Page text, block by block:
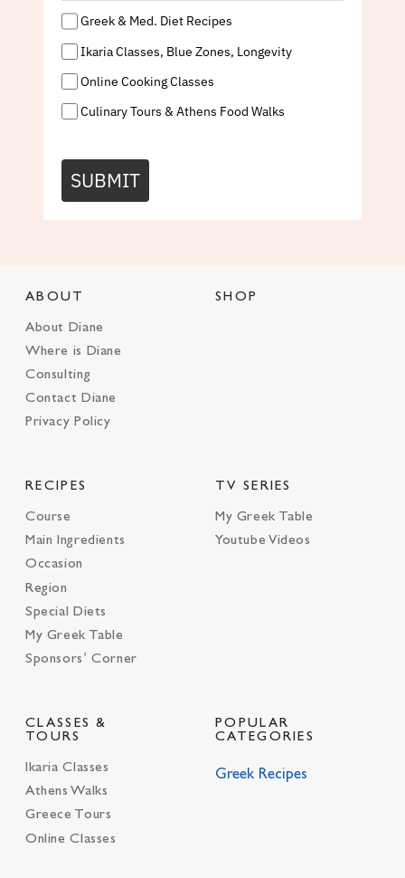
Greek & Med. Diet Recipes
Ikaria Classes, Blue Zones, Longevity
Online Cooking Classes
Culinary Tours & Athens Food Walks
SUBMIT
ABOUT
About Diane
Where is Diane
Consulting
Contact Diane
Privacy Policy
SHOP
RECIPES
Course
Main Ingredients
Occasion
Region
Special Diets
My Greek Table
Sponsors’ Corner
TV SERIES
My Greek Table
Youtube Videos
CLASSES &
TOURS
Ikaria Classes
Athens Walks
Greece Tours
Online Classes
POPULAR
CATEGORIES
Greek Recipes